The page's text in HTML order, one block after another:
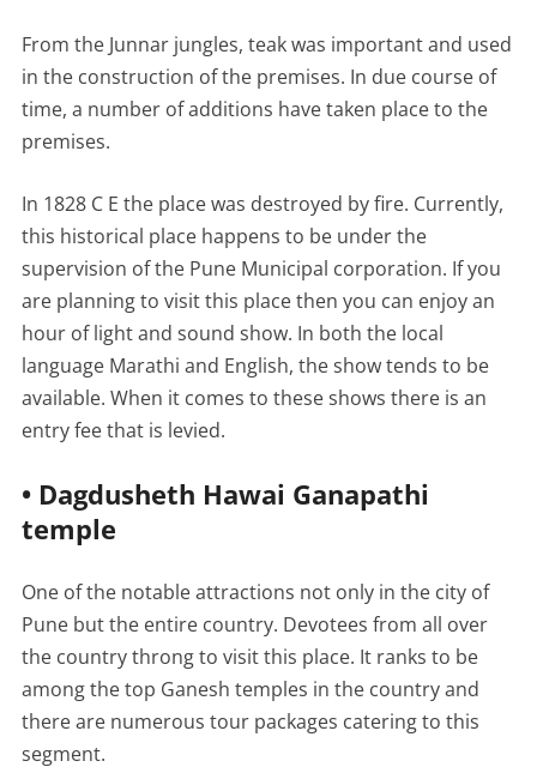
From the Junnar jungles, teak was important and used
in the construction of the premises. In due course of
time, a number of additions have taken place to the
premises.
In 1828 C E the place was destroyed by fire. Currently,
this historical place happens to be under the
supervision of the Pune Municipal corporation. If you
are planning to visit this place then you can enjoy an
hour of light and sound show. In both the local
language Marathi and English, the show tends to be
available. When it comes to these shows there is an
entry fee that is levied.
• Dagdusheth Hawai Ganapathi
temple
One of the notable attractions not only in the city of
Pune but the entire country. Devotees from all over
the country throng to visit this place. It ranks to be
among the top Ganesh temples in the country and
there are numerous tour packages catering to this
segment.